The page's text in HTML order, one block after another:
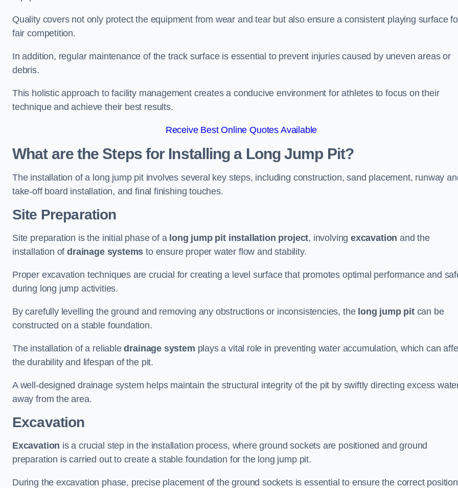
Quality covers not only protect the equipment from wear and tear but also ensure a consistent playing surface
fair competition.
In addition, regular maintenance of the track surface is essential to prevent injuries caused by uneven areas or
debris.
This holistic approach to facility management creates a conducive environment for athletes to focus on their
technique and achieve their best results.
Receive Best Online Quotes Available
What are the Steps for Installing a Long Jump Pit?
The installation of a long jump pit involves several key steps, including construction, sand placement, runway
take-off board installation, and final finishing touches.
Site Preparation
Site preparation is the initial phase of a long jump pit installation project, involving excavation and the
installation ofdrainage systems to ensure proper water flow and stability.
Proper excavation techniques are crucial for creating a level surface that promotes optimal performance and
during long jump activities.
By carefully levelling the ground and removing any obstructions or inconsistencies, the long jump pitcan be
constructed on a stable foundation.
The installation of a reliabledrainage system plays a vital role in preventing water accumulation, which can
the durability and lifespan of the pit.
A well-designed drainage system helps maintain the structural integrity of the pit by swiftly directing excess
away from the area.
Excavation
Excavation is a crucial step in the installation process, where ground sockets are positioned and ground
preparation is carried out to create a stable foundation for the long jump pit.
During the excavation phase, precise placement of the ground sockets is essential to ensure the correct